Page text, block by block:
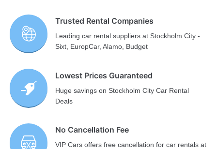
Trusted Rental Companies
Leading car rental suppliers at Stockholm City -
Sixt, EuropCar, Alamo, Budget
Lowest Prices Guaranteed
Huge savings on Stockholm City Car Rental
Deals
No Cancellation Fee
VIP Cars offers free cancellation for car rentals at